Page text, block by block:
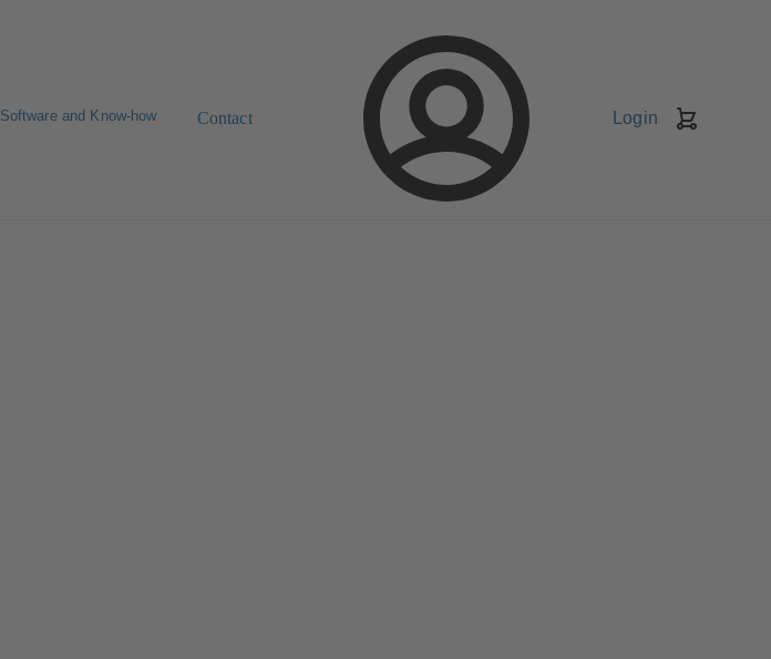
Software and Know-how Contact Login